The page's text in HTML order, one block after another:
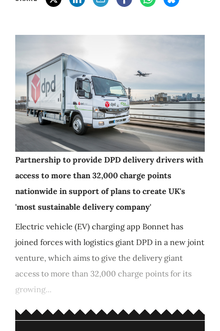
Partnership to provide DPD delivery drivers with
access to more than 32,000 charge points
nationwide in support of plans to create UK's
'most sustainable delivery company'
Electric vehicle (EV) charging app Bonnet has
joined forces with logistics giant DPD in a new joint
venture, which aims to give the delivery giant
access to more than 32,000 charge points for its
growing...